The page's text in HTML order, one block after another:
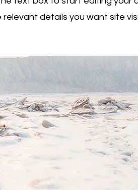
relevant details you want site